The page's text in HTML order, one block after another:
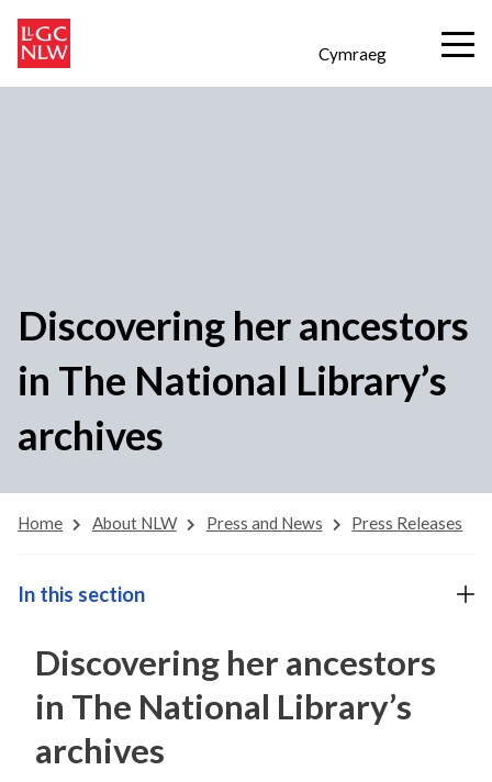
Cymraeg
Discovering her ancestors
in The National Library’s
archives
Home About NLW Press and News Press Releases
Discovering her ancestors
in The National Library’s
archives
In this section